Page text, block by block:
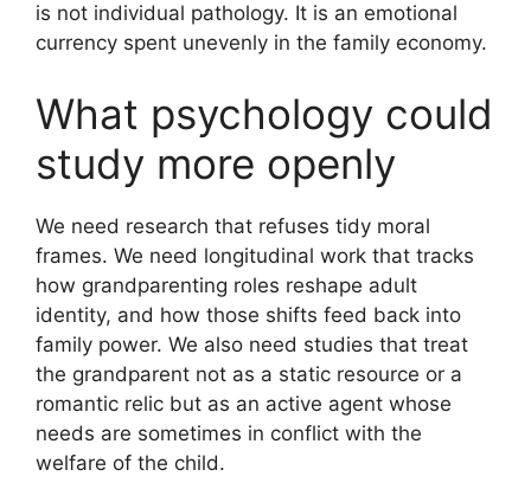
is not individual pathology. It is an emotional
currency spent unevenly in the family economy.
What psychology could
study more openly
We need research that refuses tidy moral
frames. We need longitudinal work that tracks
how grandparenting roles reshape adult
identity, and how those shifts feed back into
family power. We also need studies that treat
the grandparent not as a static resource or a
romantic relic but as an active agent whose
needs are sometimes in conflict with the
welfare of the child.